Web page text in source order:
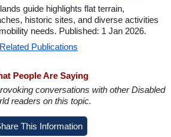
guide highlights flat terrain,
historic sites, and diverse activities
needs. Published: 1 Jan 2026.
Related Publications
People Are Saying
conversations with other Disabled
readers on this topic.
This Information